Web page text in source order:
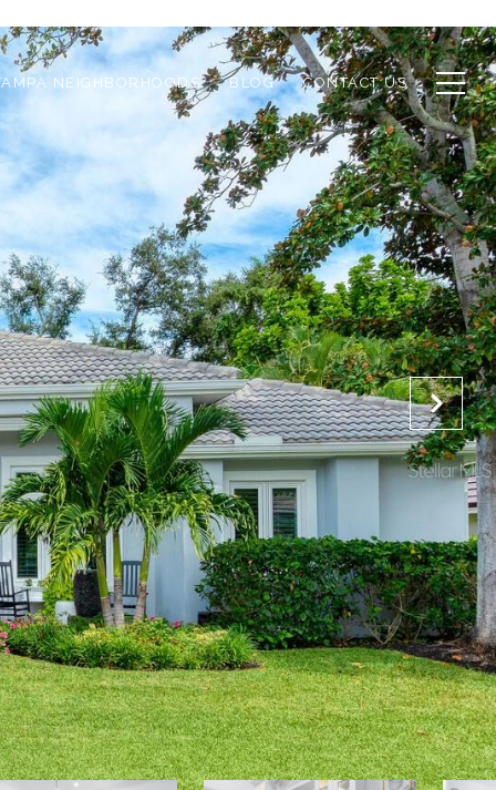
NEIGHBORHOODS BLOG CONTACT US